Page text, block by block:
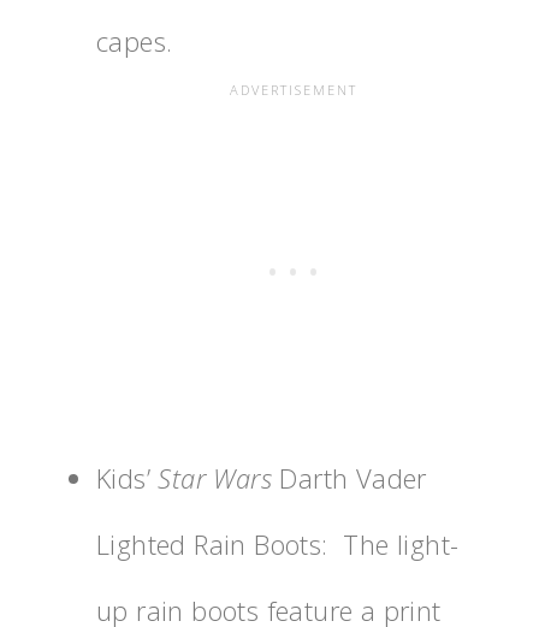
capes.
Kids’Star Wars Darth Vader
Lighted Rain Boots: The light-
up rain boots feature a print